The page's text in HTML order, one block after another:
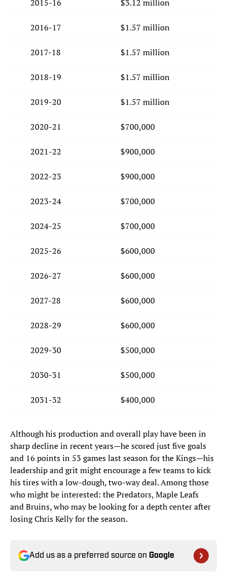
2015-16 $3.12 million
2016-17 $1.57 million
2017-18 $1.57 million
2018-19 $1.57 million
2019-20 $1.57 million
2020-21 $700,000
2021-22 $900,000
2022-23 $900,000
2023-24 $700,000
2024-25 $700,000
2025-26 $600,000
2026-27 $600,000
2027-28 $600,000
2028-29 $600,000
2029-30 $500,000
2030-31 $500,000
2031-32 $400,000
Although his production and overall play have been in
sharp decline in recent years—he scored just five goals
and 16 points in 53 games last season for the Kings—his
leadership and grit might encourage a few teams to kick
his tires with a low-dough, two-way deal. Among those
who might be interested: the Predators, Maple Leafs
and Bruins, who may be looking for a depth center after
losing Chris Kelly for the season.
Add us as a preferred source on Google